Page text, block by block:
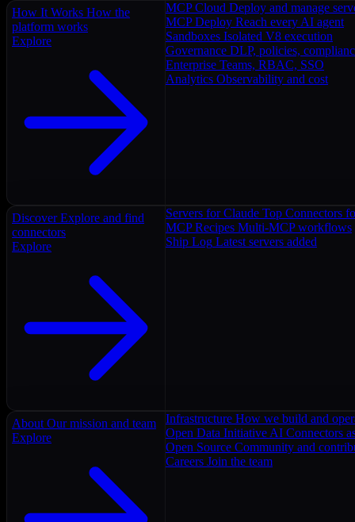
How It Works How the
platform works
Explore
MCP Cloud Deploy and manage
MCP Deploy Reach every AI agent
Sandboxes Isolated V8 execution
Governance DLP, policies,
Enterprise Teams, RBAC, SSO
Analytics Observability and cost
Discover Explore and find
connectors
Explore
Servers for Claude Top Connectors
MCP Recipes Multi-MCP workflows
Ship Log Latest servers added
About Our mission and team
Explore
Infrastructure How we build and
Open Data Initiative AI Connectors
Open Source Community and
Careers Join the team